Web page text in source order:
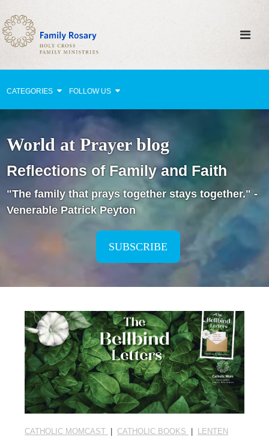
CATEGORIES FOLLOW US
Celebrating Family Life
Strengthening Family Unity
Healing the Family
Love thy Neighbor
Holy Lives of Inspiration
Seasonal Reflections
Learn More
World at Prayer blog
Reflections of Family and Faith
"The family that prays together stays together." -
Venerable Patrick Peyton
SUBSCRIBE
CATHOLIC MOMCAST | CATHOLIC BOOKS | LENTEN